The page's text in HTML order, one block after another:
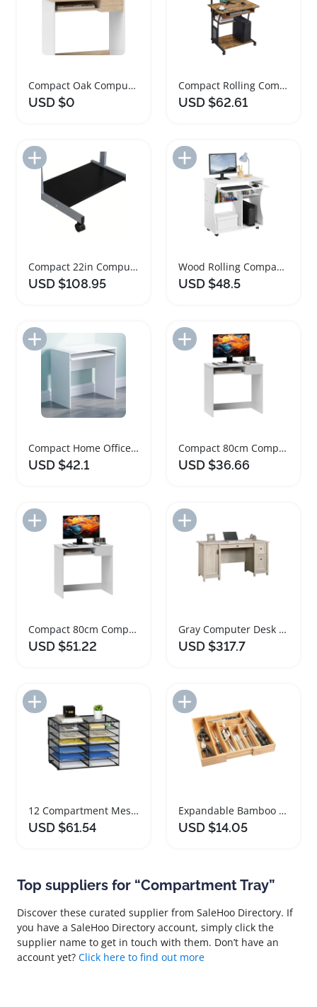
Compact Oak Computer Desk with Keyboard Tray
USD $0
Compact Rolling Computer Desk with Keyboard Tray
USD $62.61
Add to Import List
Compact 22in Computer Desk with Rolling Tray
USD $108.95
Add to Import List
Wood Rolling Compact Computer Desk with Keyboard Tray
USD $48.5
Add to Import List
Compact Home Office Computer Desk with Keyboard Tray
USD $42.1
Add to Import List
Compact 80cm Computer Desk with Keyboard Tray
USD $36.66
Add to Import List
Compact 80cm Computer Desk with Keyboard Tray
USD $51.22
Gray Computer Desk with Slide Out Keyboard Tray
USD $317.7
12 Compartment Mesh Paper Organizer Desk Tray
USD $61.54
Expandable Bamboo Cutlery Tray with Multiple Compartments
USD $14.05
Top suppliers for “Compartment Tray”
Discover these curated supplier from SaleHoo Directory. If
you have a SaleHoo Directory account, simply click the
supplier name to get in touch with them. Don’t have an
account yet? Click here to find out more